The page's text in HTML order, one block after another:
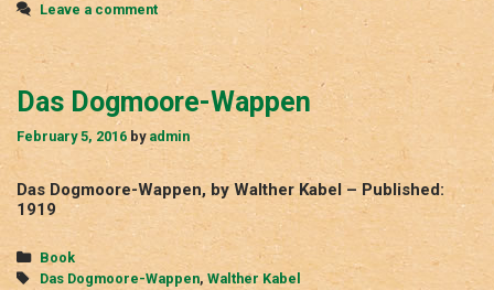
Leave a comment
Das Dogmoore-Wappen
February 5, 2016 by admin
Das Dogmoore-Wappen, by Walther Kabel – Published:
1919
Categories
Book
Tags
Das Dogmoore-Wappen, Walther Kabel